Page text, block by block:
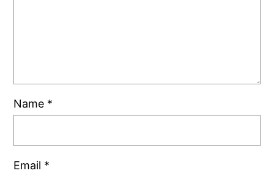
Name *
Email *